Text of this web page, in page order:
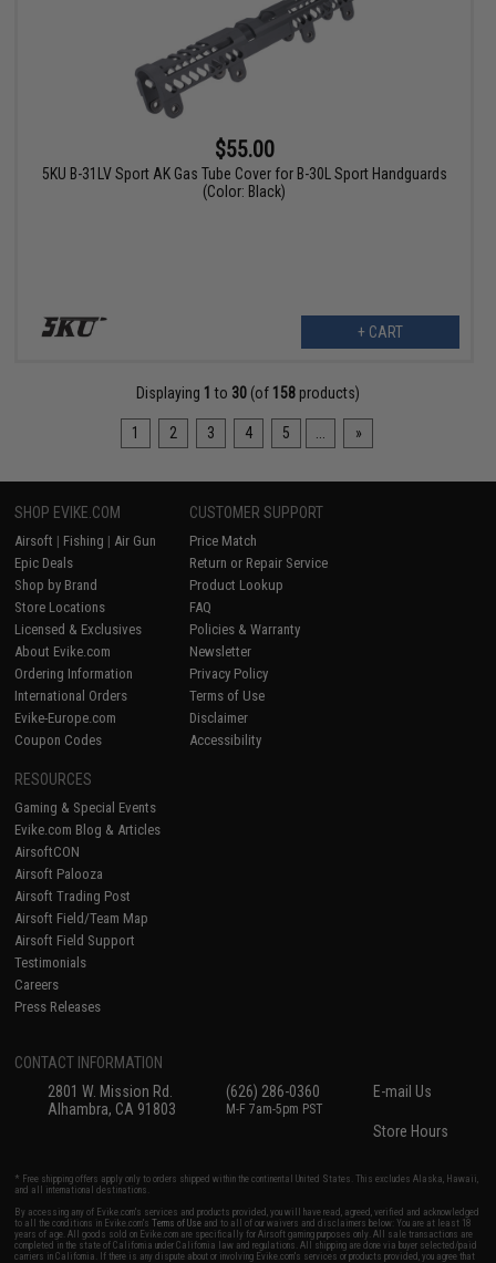
$55.00
5KU B-31LV Sport AK Gas Tube Cover for B-30L Sport Handguards
(Color: Black)
+ CART
Displaying 1 to 30(of 158products)
1 2 3 4 5 »
SHOP EVIKE.COM
Airsoft | Fishing | Air Gun
Epic Deals
Shop by Brand
Store Locations
Licensed & Exclusives
About Evike.com
Ordering Information
International Orders
Evike-Europe.com
Coupon Codes
CUSTOMER SUPPORT
Price Match
Return or Repair Service
Product Lookup
FAQ
Policies & Warranty
Newsletter
Privacy Policy
Terms of Use
Disclaimer
Accessibility
RESOURCES
Gaming & Special Events
Evike.com Blog & Articles
AirsoftCON
Airsoft Palooza
Airsoft Trading Post
Airsoft Field/Team Map
Airsoft Field Support
Testimonials
Careers
Press Releases
CONTACT INFORMATION
2801 W. Mission Rd.
Alhambra, CA 91803
(626) 286-0360
M-F 7am-5pm PST
E-mail Us
Store Hours
* Free shipping offers apply only to orders shipped within the continental United States. This excludes Alaska, Hawaii,
and all international destinations.
By accessing any of Evike.com's services and products provided, you will have read, agreed, verified and acknowledged
to all the conditions in Evike.com'sTerms of Use and to all of our waivers and disclaimers below: You are at least 18
years of age. All goods sold on Evike.com are specifically for Airsoft gaming purposes only. All sale transactions are
completed in the state of California under California law and regulations. All shipping are done via buyer selected/paid
carriers in California. If there is any dispute about or involving Evike.com's services or products provided, you agree that